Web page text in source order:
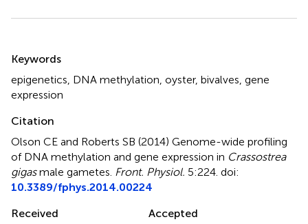
Keywords
epigenetics DNA methylation oyster, bivalves gene
expression
Citation
Olson CE and Roberts SB (2014) Genome-wide profiling
of DNA methylation and gene expression in Crassostrea
gigasmale gametes Front. Physiol. 5:224. doi:
10.3389/fphys.2014.00224
Received
Accepted